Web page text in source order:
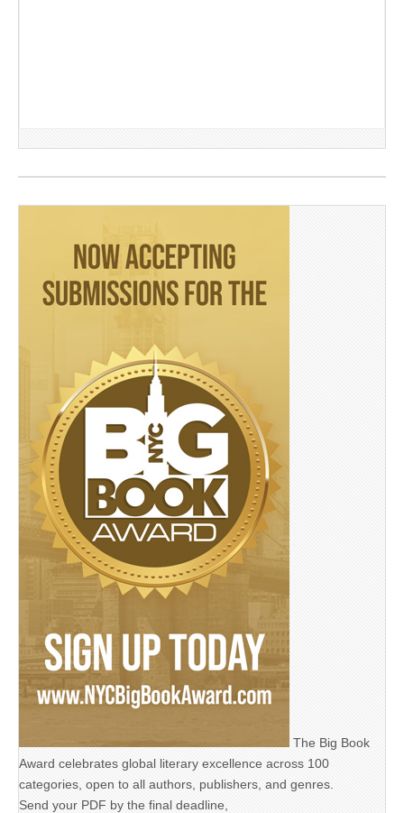
The Big Book
Award celebrates global literary excellence across 100
categories, open to all authors, publishers, and genres.
Send your PDF by the final deadline,